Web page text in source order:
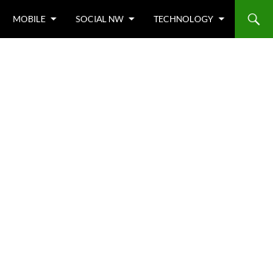
MOBILE SOCIAL NW TECHNOLOGY